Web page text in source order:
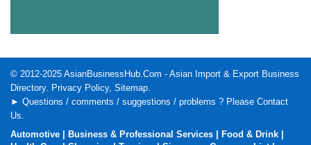
© 2012-2025 AsianBusinessHub.Com - Asian Import & Export Business
Directory. Privacy Policy, Sitemap
► Questions / comments / suggestions / problems ? Please Contact
Us
Automotive
Business & Professional Services Food & Drink